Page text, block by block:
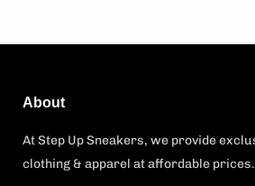
About
At Step Up Sneakers, we provide
clothing & apparel at affordable prices.